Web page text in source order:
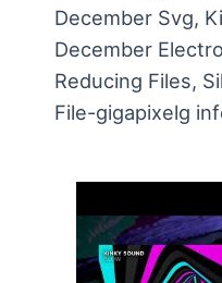
December Svg,
December
Reducing Files,
File-gigapixelg